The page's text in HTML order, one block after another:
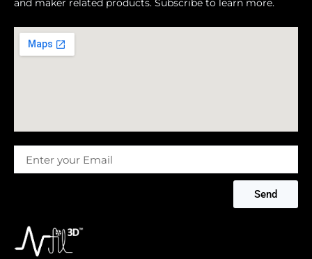
and maker related products. Subscribe to learn more.
Send